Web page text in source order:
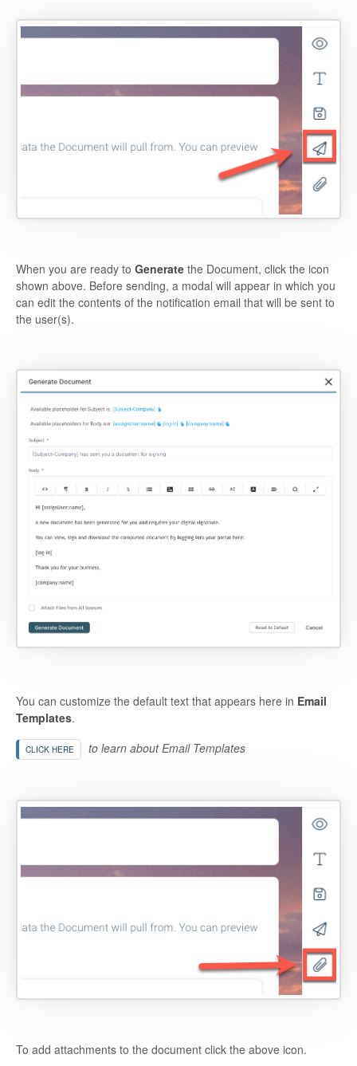
When you are ready to Generate the Document, click the icon
shown above. Before sending, a modal will appear in which you
can edit the contents of the notification email that will be sent to
the user(s).
You can customize the default text that appears here in Email
Templates.
CLICK HERE to learn about Email Templates
To add attachments to the document click the above icon.